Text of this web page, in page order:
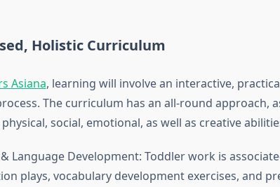
Holistic Curriculum
Asiana, learning will involve an interactive,
The curriculum has an all-round approach,
social, emotional, as well as creative
Language Development: Toddler work is
plays, vocabulary development exercises, and